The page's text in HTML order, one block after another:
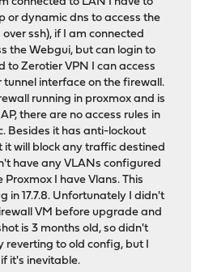
or dynamic dns to access the
ssh), if I am connected
the Webgui, but can login to
to Zerotier VPN I can access
tunnel interface on the firewall.
running in proxmox and is
there are no access rules in
Besides it has anti-lockout
it will block any traffic destined
have any VLANs configured
I have Vlans. This
in 17.7.8. Unfortunately I didn't
VM before upgrade and
is 3 months old, so didn't
reverting to old config, but I
it's inevitable.